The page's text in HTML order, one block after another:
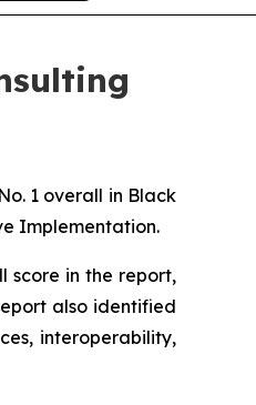
1 overall in Black
Implementation.
score in the report,
also identified
interoperability,